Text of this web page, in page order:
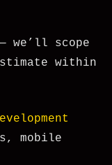
we’ll scope
within
mobile